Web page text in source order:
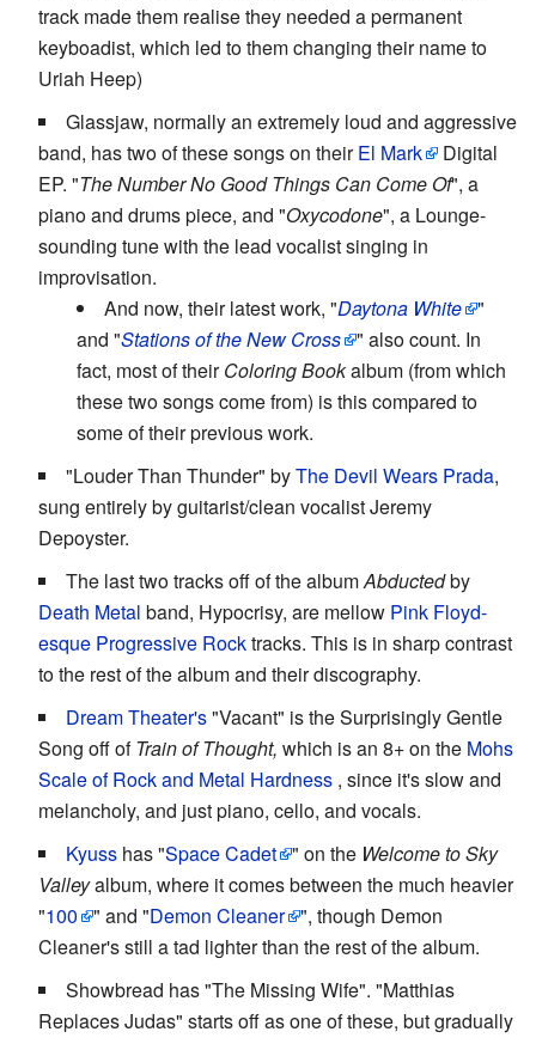
track made them realise they needed a permanent
keyboadist, which led to them changing their name to
Uriah Heep)
Glassjaw, normally an extremely loud and aggressive
band, has two of these songs on theirEl Mark
Digital
EP. "The Number No Good Things Can Come Of", a
piano and drums piece, and "Oxycodone", a Lounge-
sounding tune with the lead vocalist singing in
improvisation.
And now, their latest work, "Daytona White "
and "Stations of the New Cross " also count. In
fact, most of theirColoring Bookalbum (from which
these two songs come from) is this compared to
some of their previous work.
"Louder Than Thunder" byThe Devil Wears Prada,
sung entirely by guitarist/clean vocalist Jeremy
Depoyster.
The last two tracks off of the albumAbductedby
Death Metal band, Hypocrisy, are mellow Pink Floyd-
esque Progressive Rocktracks. This is in sharp contrast
to the rest of the album and their discography.
Dream Theater's"Vacant" is the Surprisingly Gentle
Song off ofTrain of Thought, which is an 8+ on the Mohs
Scale of Rock and Metal Hardness , since it's slow and
melancholy, and just piano, cello, and vocals.
Kyuss has "Space Cadet " on the Welcome to Sky
Valleyalbum, where it comes between the much heavier
"100 " and "Demon Cleaner ", though Demon
Cleaner's still a tad lighter than the rest of the album.
Showbread has "The Missing Wife". "Matthias
Replaces Judas" starts off as one of these, but gradually